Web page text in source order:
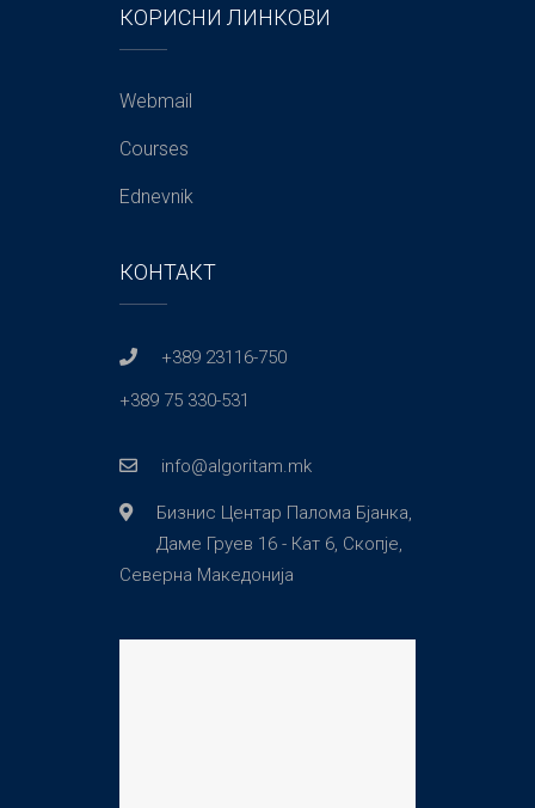
КОРИСНИ ЛИНКОВИ
Webmail
Courses
Ednevnik
КОНТАКТ
+389 23116-750
+389 75 330-531
info@algoritam.mk
Бизнис Центар Палома Бјанка,
Даме Груев 16 - Кат 6, Скопје,
Северна Македонија